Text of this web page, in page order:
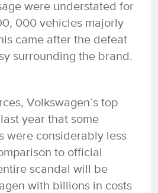
were understated for
000 vehicles majorly
came after the defeat
surrounding the brand.
Volkswagen’s top
year that some
were considerably less
to official
scandal will be
with billions in costs